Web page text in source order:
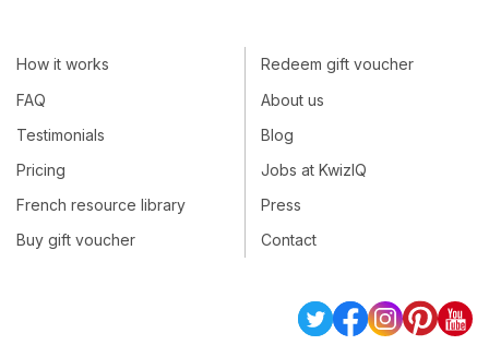
How it works
FAQ
Testimonials
Pricing
French resource library
Buy gift voucher
Redeem gift voucher
About us
Blog
Jobs at KwizIQ
Press
Contact